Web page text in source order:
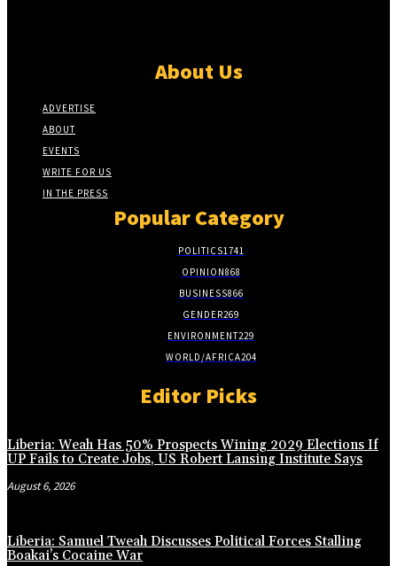
About Us
ADVERTISE
ABOUT
EVENTS
WRITE FOR US
IN THE PRESS
Popular Category
POLITICS1741
OPINION868
BUSINESS866
GENDER269
ENVIRONMENT229
WORLD/AFRICA204
Editor Picks
Liberia: Weah Has 50% Prospects Wining 2029 Elections If
UP Fails to Create Jobs, US Robert Lansing Institute Says
August 6, 2026
Liberia: Samuel Tweah Discusses Political Forces Stalling
Boakai’s Cocaine War